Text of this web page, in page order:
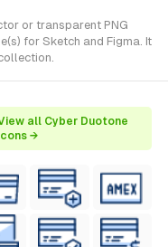
or transparent PNG
for Sketch and Figma. It
all Cyber Duotone
→